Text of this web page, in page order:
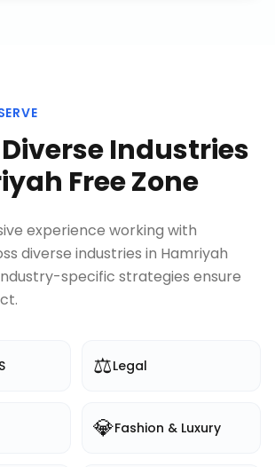
Industries
Free Zone
experience working with
diverse industries in Hamriyah
specific strategies ensure
⚖️Legal
💎Fashion & Luxury